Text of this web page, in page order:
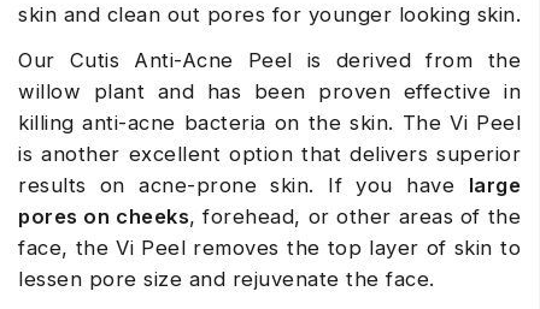
skin and clean out pores for younger looking skin.
Our Cutis Anti-Acne Peel is derived from the
willow plant and has been proven effective in
killing anti-acne bacteria on the skin. The Vi Peel
is another excellent option that delivers superior
results on acne-prone skin. If you have large
pores on cheeks, forehead, or other areas of the
face, the Vi Peel removes the top layer of skin to
lessen pore size and rejuvenate the face.